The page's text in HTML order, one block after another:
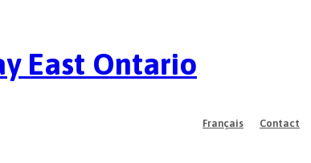
East Ontario
Français Contact